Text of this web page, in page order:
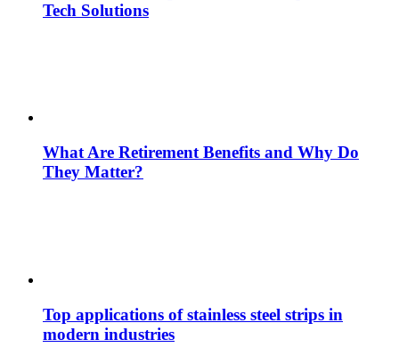
Tech Solutions
What Are Retirement Benefits and Why Do
They Matter?
Top applications of stainless steel strips in
modern industries